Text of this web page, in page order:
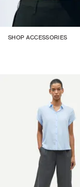
SHOP ACCESSORIES